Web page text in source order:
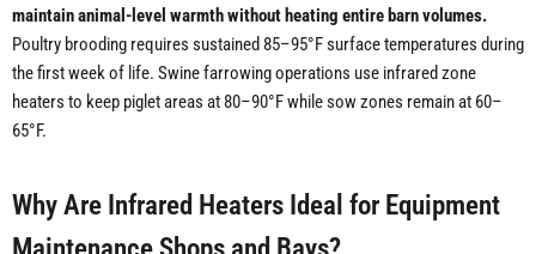
maintain animal-level warmth without heating entire barn volumes.
Poultry brooding requires sustained 85–95°F surface temperatures during
the first week of life. Swine farrowing operations use infrared zone
heaters to keep piglet areas at 80–90°F while sow zones remain at 60–
65°F.
Why Are Infrared Heaters Ideal for Equipment